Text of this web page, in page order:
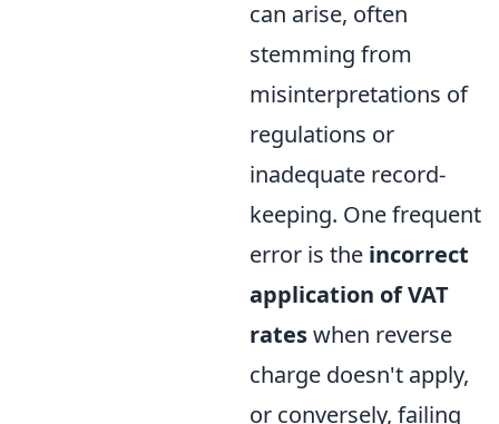
can arise, often
stemming from
misinterpretations of
regulations or
inadequate record-
keeping. One frequent
error is the incorrect
application of VAT
rateswhen reverse
charge doesn't apply,
or conversely, failing